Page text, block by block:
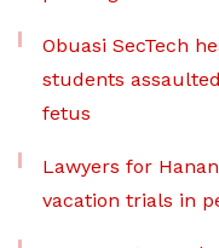
Obuasi SecTech
students
fetus
Lawyers for
vacation trials in